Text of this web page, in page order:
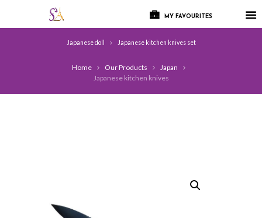
MY FAVOURITES
Japanese doll Japanese kitchen knives set
Home Our Products
Japan
Japanese kitchen knives